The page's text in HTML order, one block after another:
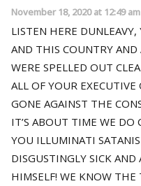
November 18, 2020 at 12:49 am
LISTEN HERE
AND THIS COUNTRY
WERE SPELLED OUT
ALL OF YOUR
GONE AGAINST THE
IT’S ABOUT TIME WE DO
YOU ILLUMINATI
DISGUSTINGLY SICK
HIMSELF! WE KNOW